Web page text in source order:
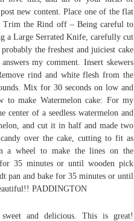
new content. Place one of the flat
Trim the Rind off – Being careful to
a Large Serrated Knife, carefully cut
the freshest and juiciest cake
my comment. Insert skewers
rind and white flesh from the
Mix for 30 seconds on low and
to make Watermelon cake: For my
of a seedless watermelon and
and cut it in half and made two
over the cake, cutting to fit as
a wheel to make the lines on the
35 minutes or until wooden pick
pan and bake for 35 minutes or until
PADDINGTON
and delicious. This is great!